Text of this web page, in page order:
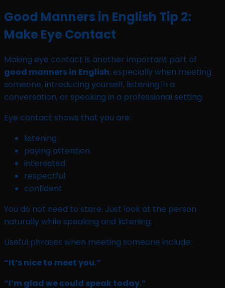
Good Manners in English Tip 2:
Make Eye Contact
Making eye contact is another important part of
good manners in English, especially when meeting
someone, introducing yourself, listening in a
conversation, or speaking in a professional setting.
Eye contact shows that you are:
listening
paying attention
interested
respectful
confident
You do not need to stare. Just look at the person
naturally while speaking and listening.
Useful phrases when meeting someone include:
“It’s nice to meet you.”
“I’m glad we could speak today.”